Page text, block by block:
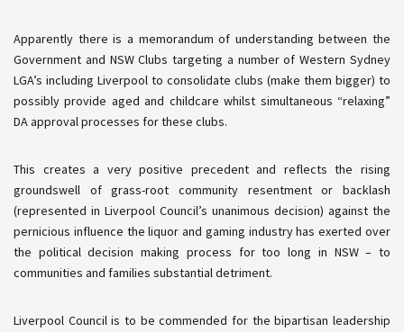
Apparently there is a memorandum of understanding between the
Government and NSW Clubs targeting a number of Western Sydney
LGA’s including Liverpool to consolidate clubs (make them bigger) to
possibly provide aged and childcare whilst simultaneous “relaxing”
DA approval processes for these clubs.
This creates a very positive precedent and reflects the rising
groundswell of grass-root community resentment or backlash
(represented in Liverpool Council’s unanimous decision) against the
pernicious influence the liquor and gaming industry has exerted over
the politicaldecision making process for too long in NSW – to
communities and families substantial detriment.
Liverpool Council is to be commended for the bipartisan leadership